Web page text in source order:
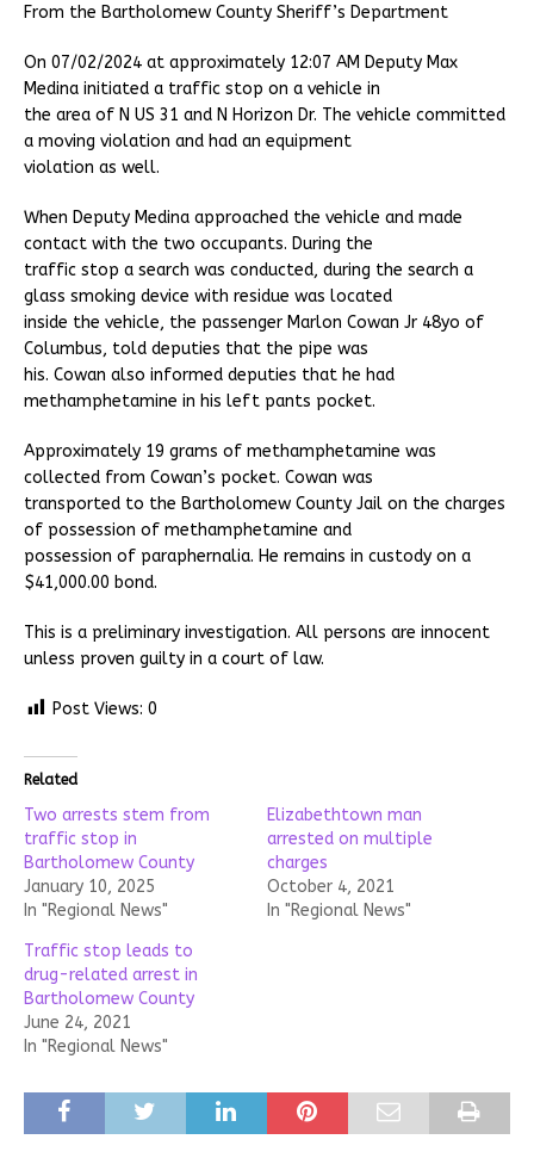
From the Bartholomew County Sheriff’s Department
On 07/02/2024 at approximately 12:07 AM Deputy Max
Medina initiated a traffic stop on a vehicle in
the area of N US 31 and N Horizon Dr. The vehicle committed
a moving violation and had an equipment
violation as well.
When Deputy Medina approached the vehicle and made
contact with the two occupants. During the
traffic stop a search was conducted, during the search a
glass smoking device with residue was located
inside the vehicle, the passenger Marlon Cowan Jr 48yo of
Columbus, told deputies that the pipe was
his. Cowan also informed deputies that he had
methamphetamine in his left pants pocket.
Approximately 19 grams of methamphetamine was
collected from Cowan’s pocket. Cowan was
transported to the Bartholomew County Jail on the charges
of possession of methamphetamine and
possession of paraphernalia. He remains in custody on a
$41,000.00 bond.
This is a preliminary investigation. All persons are innocent
unless proven guilty in a court of law.
Post Views: 0
Related
Two arrests stem from
traffic stop in
Bartholomew County
January 10, 2025
In "Regional News"
Elizabethtown man
arrested on multiple
charges
October 4, 2021
In "Regional News"
Traffic stop leads to
drug-related arrest in
Bartholomew County
June 24, 2021
In "Regional News"